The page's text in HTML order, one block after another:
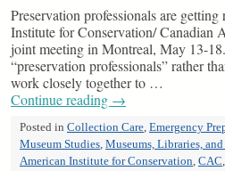
Preservation professionals are
Institute for Conservation/ Canadian
joint meeting in Montreal, May 13-
“preservation professionals” rather
work closely together to …
Continue reading →
Posted in Collection Care, Emergency
Museum Studies, Museums, Libraries,
American Institute for Conservation, CAC,